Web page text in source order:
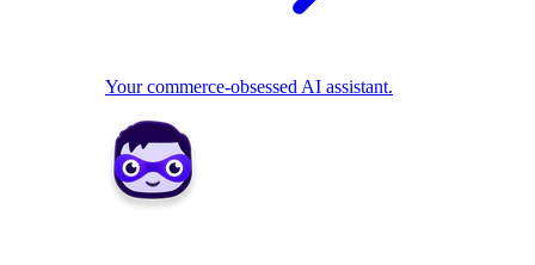
Your commerce-obsessed AI assistant.